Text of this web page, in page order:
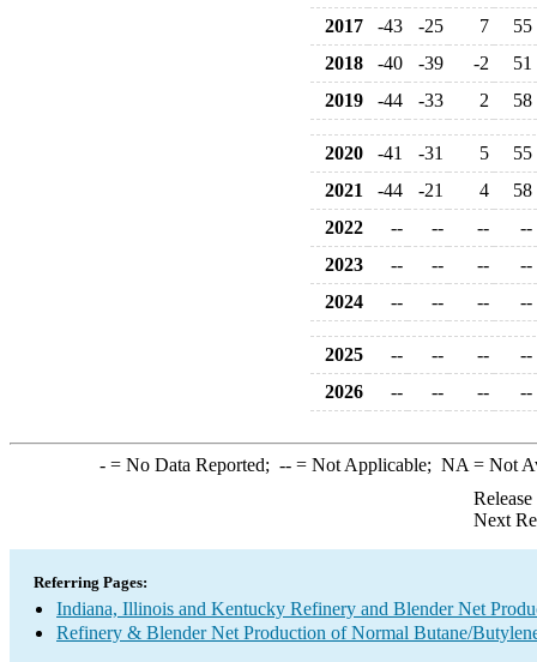
2017
-43 -25 7
55
2018
-40 -39 -2
51
2019
-44 -33 2 58
2020 -41 -31 5
55
2021
-44 -21 4
58
2022
-- -- --
--
2023
-- -- --
--
2024
-- -- -- --
2025 -- -- --
--
2026
-- -- -- --
-= No Data Reported; --= Not Applicable; NA = Not
Next
Referring Pages:
Indiana, Illinois and Kentucky Refinery and Blender Net
Refinery & Blender Net Production of Normal Butane/